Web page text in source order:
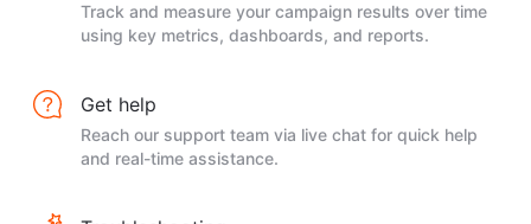
Track and measure your campaign results over time
using key metrics, dashboards, and reports.
Get help
Reach our support team via live chat for quick help
and real-time assistance.